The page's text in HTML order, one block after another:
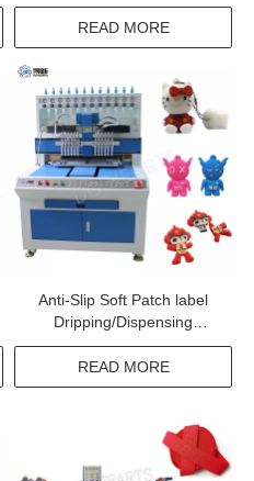
READ MORE
Anti-Slip Soft Patch label
Dripping/Dispensing
Machine
READ MORE